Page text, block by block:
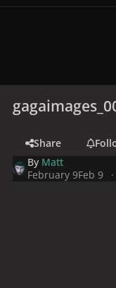
Share
By Matt
February 9Feb 9